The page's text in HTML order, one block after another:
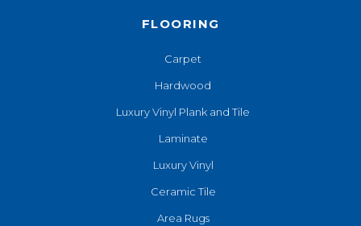
FLOORING
Carpet
Hardwood
Luxury Vinyl Plank and Tile
Laminate
Luxury Vinyl
Ceramic Tile
Area Rugs